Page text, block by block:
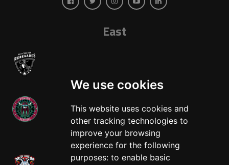
We use cookies
This website uses cookies and
other tracking technologies to
improve your browsing
experience for the following
purposes: to enable basic
East
West